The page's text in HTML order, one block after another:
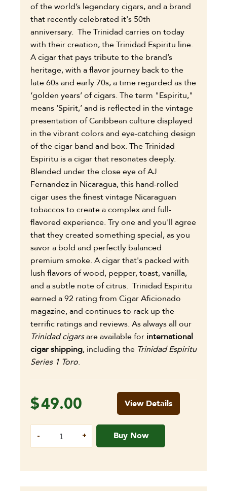
of the world’s legendary cigars, and a brand
that recently celebrated it's 50th
anniversary. The Trinidad carries on today
with their creation, the Trinidad Espiritu line.
A cigar that pays tribute to the brand’s
heritage, with a flavor journey back to the
late 60s and early 70s, a time regarded as the
‘golden years’ of cigars. The term "Espiritu,"
means ‘Spirit,’ and is reflected in the vintage
presentation of Caribbean culture displayed
in the vibrant colors and eye-catching design
of the cigar band and box. The Trinidad
Espiritu is a cigar that resonates deeply.
Blended under the close eye of AJ
Fernandez in Nicaragua, this hand-rolled
cigar uses the finest vintage Nicaraguan
tobaccos to create a complex and full-
flavored experience. Try one and you'll agree
that they created something special, as you
savor a bold and perfectly balanced
premium smoke. A cigar that's packed with
lush flavors of wood, pepper, toast, vanilla,
and a subtle note of citrus. Trinidad Espiritu
earned a 92 rating from Cigar Aficionado
magazine, and continues to rack up the
terrific ratings and reviews. As always all our
Trinidad cigarsare available for international
cigar shipping, including the Trinidad Espiritu
Series 1 Toro.
$49.00
Buy Now
View Details